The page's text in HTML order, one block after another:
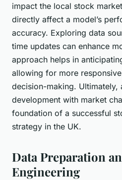
impact the local stock
directly affect a model’s
accuracy. Exploring data
time updates can enhance
approach helps in
allowing for more
decision-making. Ultimately,
development with market
foundation of a successful
strategy in the UK.
Data Preparation
Engineering